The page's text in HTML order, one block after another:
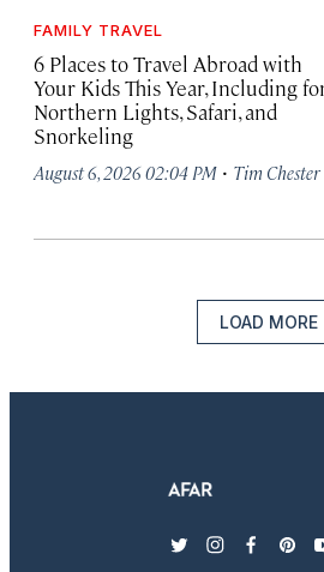
FAMILY TRAVEL
6 Places to Travel Abroad with
Your Kids This Year, Including
Northern Lights, Safari, and
Snorkeling
August 6, 2026 02:04 PM · Tim Chester
LOAD MORE
twitterinstagram